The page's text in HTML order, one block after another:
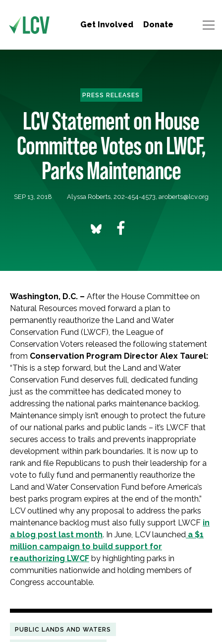
Get Involved Donate
PRESS RELEASES
LCV Statement on House
Committee Votes on LWCF,
Parks Maintenance
SEP 13, 2018 Alyssa Roberts, 202-454-4573, aroberts@lcv.org
Washington, D.C. – After the House Committee on
Natural Resources moved forward a plan to
permanently reauthorize the Land and Water
Conservation Fund (LWCF), the League of
Conservation Voters released the following statement
from Conservation Program Director Alex Taurel:
“This is a step forward, but the Land and Water
Conservation Fund deserves full, dedicated funding
just as the committee has dedicated money to
addressing the national parks maintenance backlog.
Maintenance simply isn’t enough to protect the future
of our national parks and public lands – it’s LWCF that
secures access to trails and prevents inappropriate
development within park boundaries. It is now up to
rank and file Republicans to push their leadership for a
vote to fully fund and permanently reauthorize the
Land and Water Conservation Fund before America’s
best parks program expires at the end of the month.”
LCV outlined why any proposal to address the parks
maintenance backlog must also fully support LWCF in
a blog post last month. In June, LCV launched a $1
million campaign to build support for
reauthorizing LWCF by highlighting parks in
communities nationwide and holding members of
Congress accountable.
PUBLIC LANDS AND WATERS